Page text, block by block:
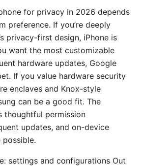
for privacy in 2026 depends
preference. If you’re deeply
privacy-first design, iPhone is
want the most customizable
hardware updates, Google
If you value hardware security
enclaves and Knox-style
can be a good fit. The
thoughtful permission
updates, and on-device
possible.
settings and configurations Out